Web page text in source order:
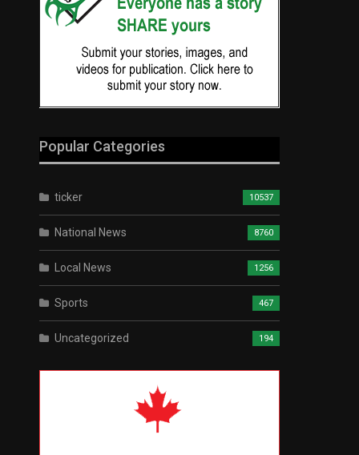
Popular Categories
ticker 10537
National News 8760
Local News 1256
Sports 467
Uncategorized 194